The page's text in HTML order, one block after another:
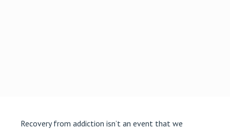
Recovery from addiction isn’t an event that we